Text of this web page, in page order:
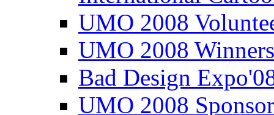
UMO 2008
UMO 2008
Bad Design
UMO 2008